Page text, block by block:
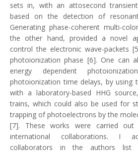
sets in, with an attosecond
based on the detection of
Generating phase-coherent multi-
the other hand, provided a novel
control the electronic wave-packets
photoionization phase [6]. One can
energy dependent
photoionization time delays, by using
with a laboratory-based HHG
trains, which could also be used for
trapping of photoelectrons by the
[7]. These works were carried
international collaborations. I
collaborators in the authors